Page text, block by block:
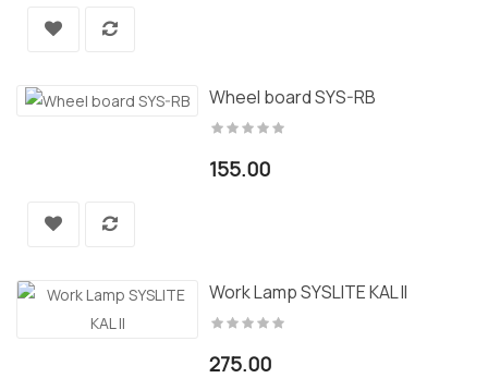
Wheel board SYS-RB
155.00
Work Lamp SYSLITE KAL II
275.00